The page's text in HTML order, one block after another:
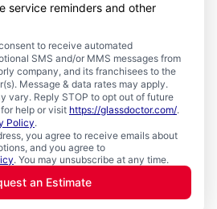
service reminders and other
to receive automated
SMS and/or MMS messages from
company, and its franchisees to the
Message & data rates may apply.
vary. Reply STOP to opt out of future
help or visit https://glassdoctor.com/.
Policy.
you agree to receive emails about
and you agree to
. You may unsubscribe at any time.
an Estimate